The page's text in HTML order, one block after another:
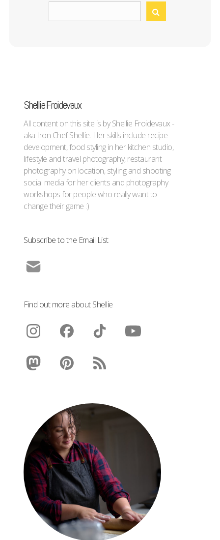
Shellie Froidevaux
All content on this site is by Shellie Froidevaux -
aka Iron Chef Shellie. Her skills include recipe
development, food styling in her kitchen studio,
lifestyle and travel photography, restaurant
photography on location, styling and shooting
social media for her clients and photography
workshops for people who really want to
change their game :)
Subscribe to the Email List
Find out more about Shellie